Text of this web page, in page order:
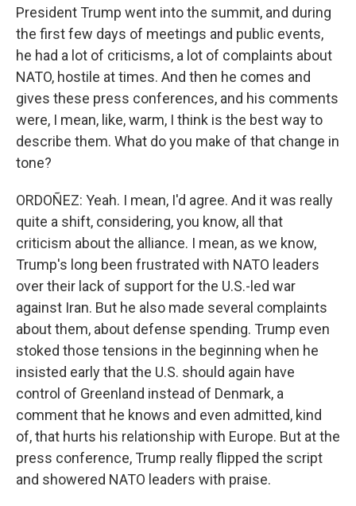
President Trump went into the summit, and during
the first few days of meetings and public events,
he had a lot of criticisms, a lot of complaints about
NATO, hostile at times. And then he comes and
gives these press conferences, and his comments
were, I mean, like, warm, I think is the best way to
describe them. What do you make of that change in
tone?
ORDOÑEZ: Yeah. I mean, I'd agree. And it was really
quite a shift, considering, you know, all that
criticism about the alliance. I mean, as we know,
Trump's long been frustrated with NATO leaders
over their lack of support for the U.S.-led war
against Iran. But he also made several complaints
about them, about defense spending. Trump even
stoked those tensions in the beginning when he
insisted early that the U.S. should again have
control of Greenland instead of Denmark, a
comment that he knows and even admitted, kind
of, that hurts his relationship with Europe. But at the
press conference, Trump really flipped the script
and showered NATO leaders with praise.